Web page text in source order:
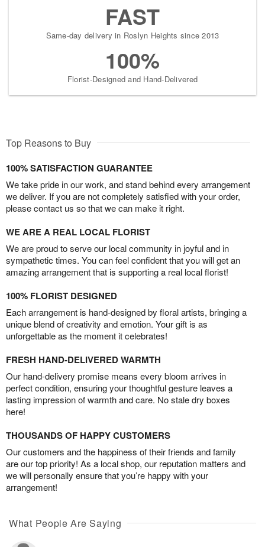
FAST
Same-day delivery in Roslyn Heights since 2013
100%
Florist-Designed and Hand-Delivered
Top Reasons to Buy
100% SATISFACTION GUARANTEE
We take pride in our work, and stand behind every arrangement
we deliver. If you are not completely satisfied with your order,
please contact us so that we can make it right.
WE ARE A REAL LOCAL FLORIST
We are proud to serve our local community in joyful and in
sympathetic times. You can feel confident that you will get an
amazing arrangement that is supporting a real local florist!
100% FLORIST DESIGNED
Each arrangement is hand-designed by floral artists, bringing a
unique blend of creativity and emotion. Your gift is as
unforgettable as the moment it celebrates!
FRESH HAND-DELIVERED WARMTH
Our hand-delivery promise means every bloom arrives in
perfect condition, ensuring your thoughtful gesture leaves a
lasting impression of warmth and care. No stale dry boxes
here!
THOUSANDS OF HAPPY CUSTOMERS
Our customers and the happiness of their friends and family
are our top priority! As a local shop, our reputation matters and
we will personally ensure that you’re happy with your
arrangement!
What People Are Saying